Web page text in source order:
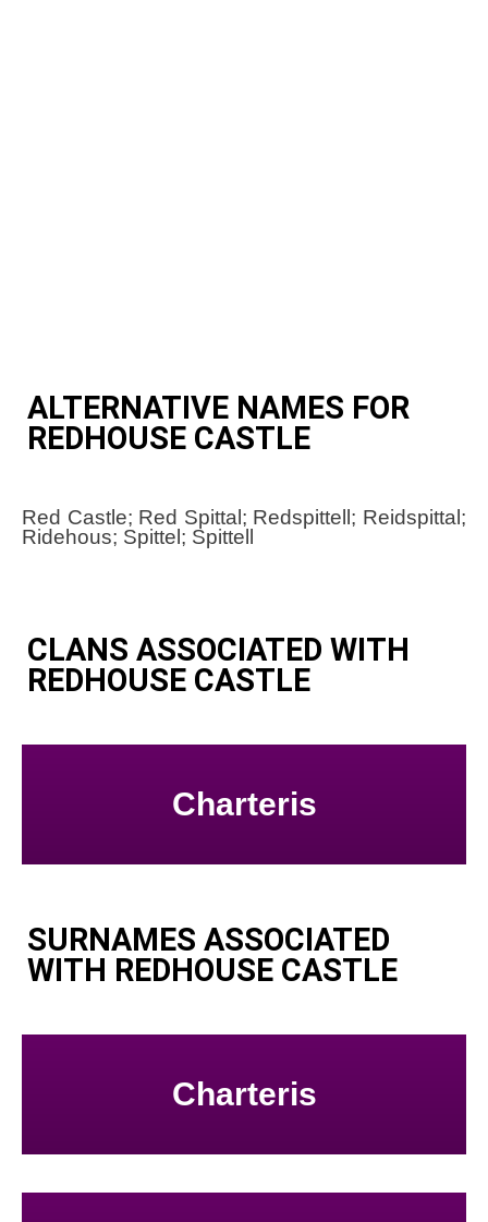
ALTERNATIVE NAMES FOR
REDHOUSE CASTLE
Red Castle; Red Spittal; Redspittell; Reidspittal;
Ridehous; Spittel; Spittell
CLANS ASSOCIATED WITH
REDHOUSE CASTLE
Charteris
SURNAMES ASSOCIATED
WITH REDHOUSE CASTLE
Charteris